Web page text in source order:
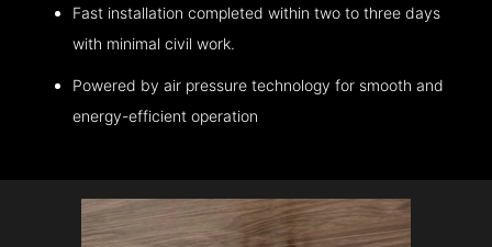
Fast installation completed within two to three days
with minimal civil work.
Powered by air pressure technology for smooth and
energy-efficient operation